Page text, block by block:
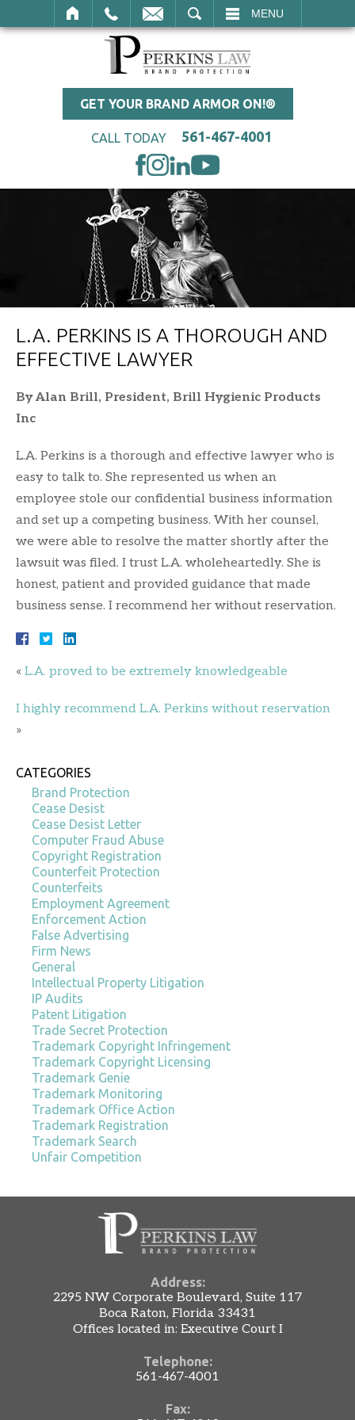
MENU
GET YOUR BRAND ARMOR ON!®
CALL TODAY 561-467-4001
L.A. PERKINS IS A THOROUGH AND
EFFECTIVE LAWYER
By Alan Brill, President, Brill Hygienic Products
Inc
L.A. Perkins is a thorough and effective lawyer who is
easy to talk to. She represented us when an
employee stole our confidential business information
and set up a competing business. With her counsel,
we were able to resolve the matter shortly after the
lawsuit was filed. I trust L.A. wholeheartedly. She is
honest, patient and provided guidance that made
business sense. I recommend her without reservation.
« L.A. proved to be extremely knowledgeable
I highly recommend L.A. Perkins without reservation
»
CATEGORIES
Brand Protection
Cease Desist
Cease Desist Letter
Computer Fraud Abuse
Copyright Registration
Counterfeit Protection
Counterfeits
Employment Agreement
Enforcement Action
False Advertising
Firm News
General
Intellectual Property Litigation
IP Audits
Patent Litigation
Trade Secret Protection
Trademark Copyright Infringement
Trademark Copyright Licensing
Trademark Genie
Trademark Monitoring
Trademark Office Action
Trademark Registration
Trademark Search
Unfair Competition
Address:
2295 NW Corporate Boulevard, Suite 117
Boca Raton, Florida 33431
Offices located in: Executive Court I
Telephone:
561-467-4001
Fax: